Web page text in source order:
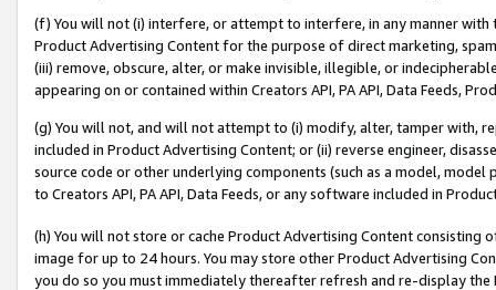
(f) You will not (i) interfere, or attempt to interfere, in any manner
Product Advertising Content for the purpose of direct marketing,
(iii) remove, obscure, alter, or make invisible, illegible, or
appearing on or contained within Creators API, PA API, Data Feeds,
(g) You will not, and will not attempt to (i) modify, alter, tamper with,
included in Product Advertising Content; or (ii) reverse engineer,
source code or other underlying components (such as a model,
to Creators API, PA API, Data Feeds, or any software included in
(h) You will not store or cache Product Advertising Content
image for up to 24 hours. You may store other Product Advertising
you do so you must immediately thereafter refresh and re-display the